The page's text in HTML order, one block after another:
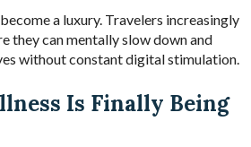
a luxury. Travelers increasingly
they can mentally slow down and
without constant digital stimulation.
Is Finally Being